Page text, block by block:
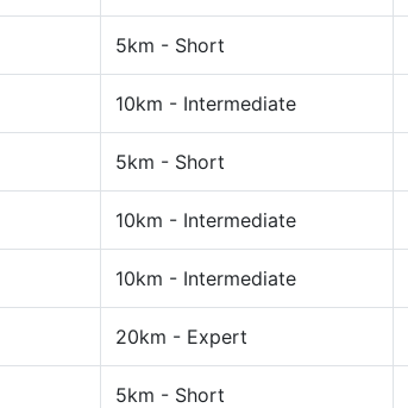
5km - Short
10km - Intermediate
5km - Short
10km - Intermediate
10km - Intermediate
20km - Expert
5km - Short